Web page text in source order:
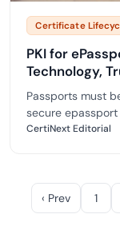
Certificate
PKI for
Technology,
Passports must
secure
technology. This
fraud.
CertiNext Editorial
‹ Prev 1